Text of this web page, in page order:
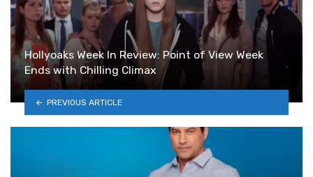
Hollyoaks Week In Review: Point of View Week
Ends with Chilling Climax
PREVIOUS ARTICLE